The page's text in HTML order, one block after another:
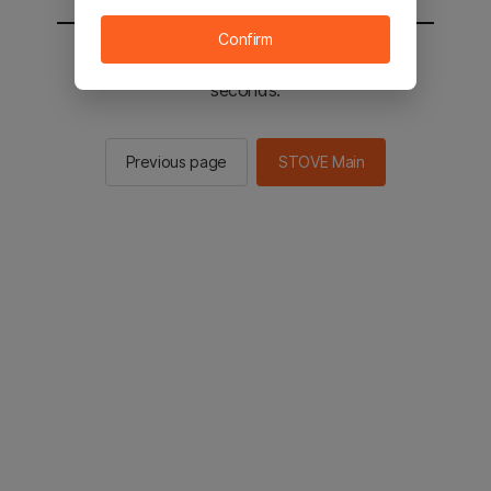
You will be sent to the STOVE main in 2
seconds.
Previous page STOVE Main
Confirm